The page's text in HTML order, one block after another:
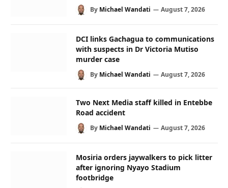
By Michael Wandati August 7, 2026
DCI links Gachagua to communications
with suspects in Dr Victoria Mutiso
murder case
By Michael Wandati August 7, 2026
Two Next Media staff killed in Entebbe
Road accident
By Michael Wandati August 7, 2026
Mosiria orders jaywalkers to pick litter
after ignoring Nyayo Stadium
footbridge